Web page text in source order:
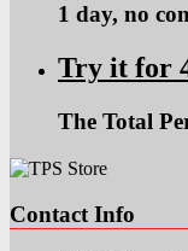
1 day, no
Try it for
The Total
Contact Info